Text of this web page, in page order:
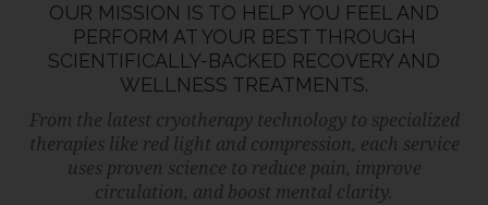
OUR MISSION IS TO HELP YOU FEEL AND
PERFORM AT YOUR BEST THROUGH
SCIENTIFICALLY-BACKED RECOVERY AND
WELLNESS TREATMENTS.
From the latest cryotherapy technology to specialized
therapies like red light and compression, each service
uses proven science to reduce pain, improve
circulation, and boost mental clarity.